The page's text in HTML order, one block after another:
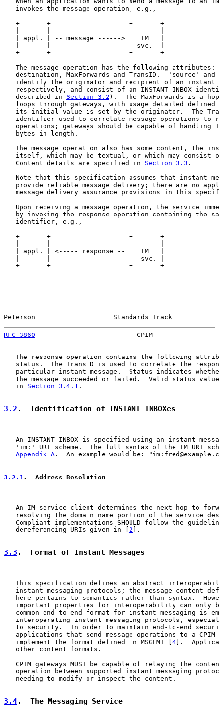
   invokes the message operation, e.g.,
   +-------+                    +-------+
   | appl. | -- message ------> |  IM   |
   |       |                    | svc.  |
   +-------+                    +-------+
The message operation has the following attributes:
destination, MaxForwards and TransID.  'source' and
identify the originator and recipient of an instant
respectively, and consist of an INSTANT INBOX
   described in
Section 3.2 ).  The MaxForwards is a
loops through gateways, with usage detailed
its initial value is set by the originator.  The
identifier used to correlate message operations to
operations; gateways should be capable of handling
   bytes in length.
The message operation also has some content, the
itself, which may be textual, or which may consist
   Content details are specified in
Section 3.3 .
Note that this specification assumes that instant
provide reliable message delivery; there are no
message delivery assurance provisions in this
Upon receiving a message operation, the service
by invoking the response operation containing the
   identifier, e.g.,
   +-------+                    +-------+
   | appl. | <----- response -- |  IM   |
   |       |                    |  svc. |
   +-------+                    +-------+
Peterson                    Standards Track
RFC 3860
CPIM
The response operation contains the following
status.  The TransID is used to correlate the
particular instant message.  Status indicates
the message succeeded or failed.  Valid status
   in
Section 3.4.1 .
3.2 .  Identification of INSTANT INBOXes
An INSTANT INBOX is specified using an instant
'im:' URI scheme.  The full syntax of the IM URI
Appendix A .  An example would be:
3.2.1 .  Address Resolution
An IM service client determines the next hop to
resolving the domain name portion of the service
Compliant implementations SHOULD follow the
   dereferencing URIs given in [
2 ].
3.3 .  Format of Instant Messages
This specification defines an abstract
instant messaging protocols; the message content
here pertains to semantics rather than syntax.
important properties for interoperability can only
common end-to-end format for instant messaging is
interoperating instant messaging protocols,
to security.  In order to maintain end-to-end
applications that send message operations to a CPIM
   implement the format defined in MSGFMT [
4].
   other content formats.
CPIM gateways MUST be capable of relaying the
operation between supported instant messaging
   needing to modify or inspect the content.
3.4.  The Messaging Service